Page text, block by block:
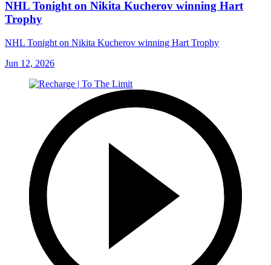
NHL Tonight on Nikita Kucherov winning Hart
Trophy
NHL Tonight on Nikita Kucherov winning Hart Trophy
Jun 12, 2026